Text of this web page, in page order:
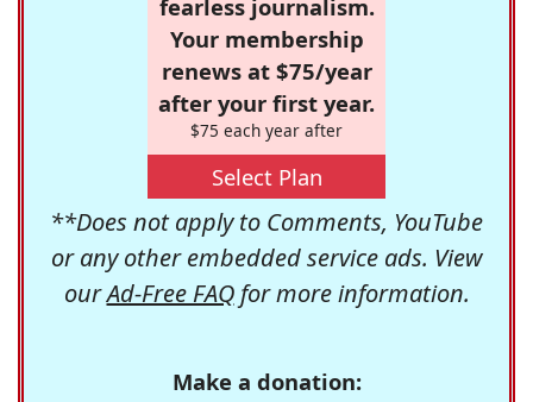
fearless journalism.
Your membership
renews at $75/year
after your first year.
$75 each year after
Select Plan
**Does not apply to Comments, YouTube
or any other embedded service ads. View
ourAd-Free FAQfor more information.
Make a donation: